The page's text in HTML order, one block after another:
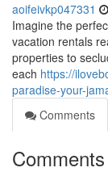
aoifeivkp047331
Imagine the
vacation rentals
properties to
each https://
paradise-your-
Comments
Comments